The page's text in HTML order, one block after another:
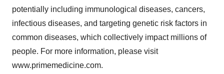
potentially including immunological diseases, cancers,
infectious diseases, and targeting genetic risk factors in
common diseases, which collectively impact millions of
people. For more information, please visit
www.primemedicine.com.